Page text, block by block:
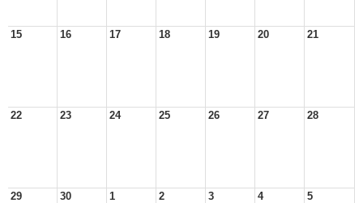
15 16 17 18 19 20 21
22 23 24 25 26 27 28
29 30 1 2 3 4 5